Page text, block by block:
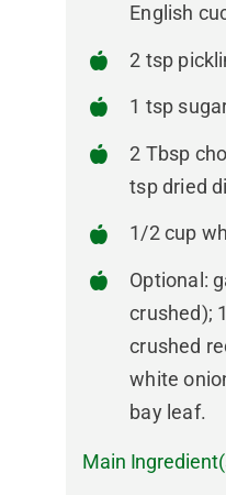
English
2 tsp
1 tsp
2 Tbsp
tsp dried
1/2 cup
Optional:
crushed);
crushed
white
bay leaf.
Main